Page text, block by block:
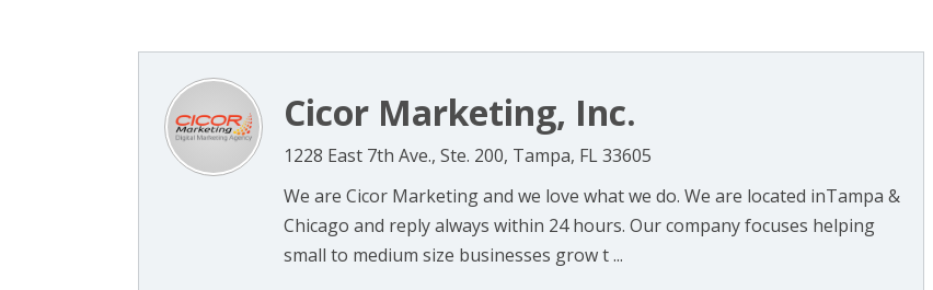
Cicor Marketing, Inc.
1228 East 7th Ave., Ste. 200, Tampa, FL 33605
We are Cicor Marketing and we love what we do. We are located inTampa &
Chicago and reply always within 24 hours. Our company focuses helping
small to medium size businesses grow t ...